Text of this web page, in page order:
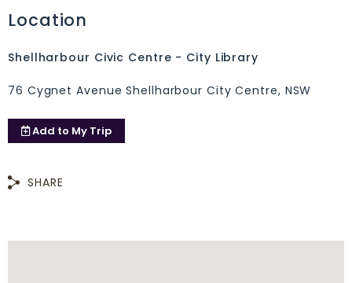
Location
Shellharbour Civic Centre - City Library
76 Cygnet Avenue Shellharbour City Centre, NSW
Add to My Trip
SHARE